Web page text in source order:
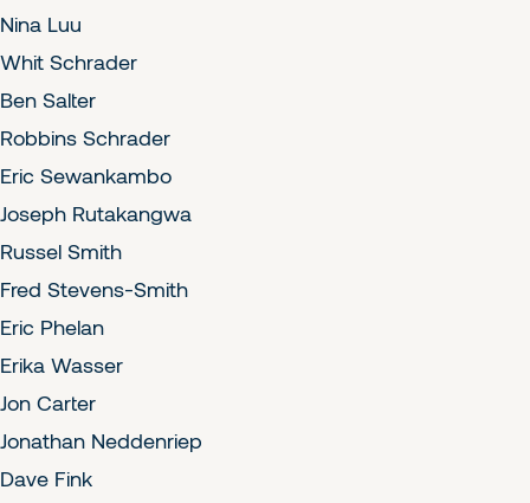
Nina Luu
Whit Schrader
Ben Salter
Robbins Schrader
Eric Sewankambo
Joseph Rutakangwa
Russel Smith
Fred Stevens-Smith
Eric Phelan
Erika Wasser
Jon Carter
Jonathan Neddenriep
Dave Fink